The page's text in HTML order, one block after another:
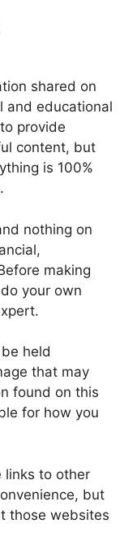
shared on
and educational
provide
content, but
is 100%
nothing on
making
your own
held
that may
found on this
for how you
links to other
but
those websites